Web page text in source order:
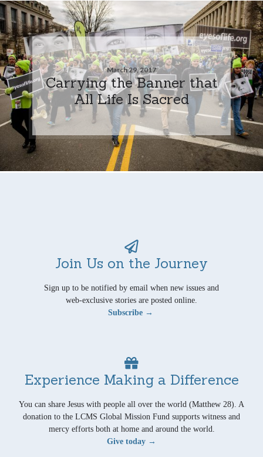
March 29, 2017
Carrying the Banner that
All Life Is Sacred
Join Us on the Journey
Sign up to be notified by email when new issues and
web-exclusive stories are posted online.
Subscribe →
Experience Making a Difference
You can share Jesus with people all over the world (Matthew 28). A
donation to the LCMS Global Mission Fund supports witness and
mercy efforts both at home and around the world.
Give today →